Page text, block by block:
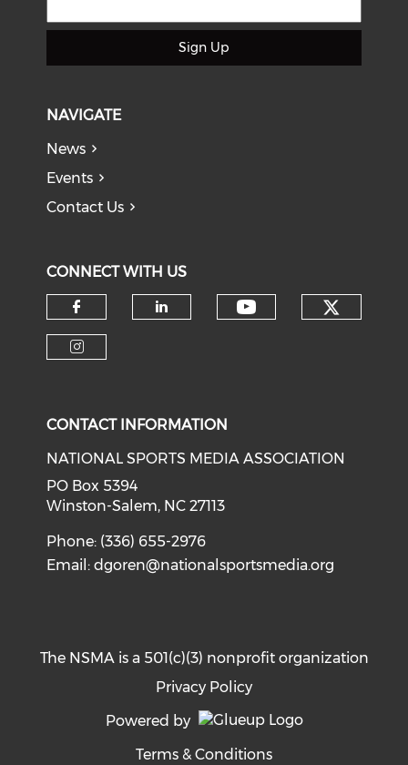
Sign Up
NAVIGATE
News
Events
Contact Us
CONNECT WITH US
Check our social media on
CONTACT INFORMATION
NATIONAL SPORTS MEDIA ASSOCIATION
PO Box 5394
Winston-Salem, NC 27113
Phone: (336) 655-2976
Email:dgoren@nationalsportsmedia.org
The NSMA is a 501(c)(3) nonprofit organization
Privacy Policy
Powered by
Terms & Conditions